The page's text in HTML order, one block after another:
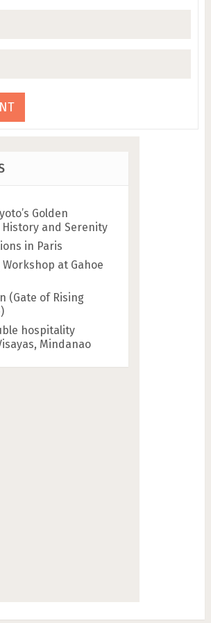
Golden
and Serenity
in Paris
Workshop at Gahoe
(Gate of Rising
hospitality
Mindanao